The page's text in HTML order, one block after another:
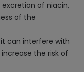
of niacin,
of the
can interfere with
the risk of